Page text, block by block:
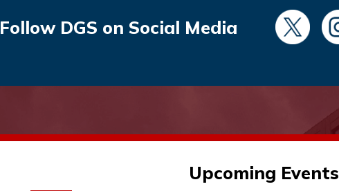
Follow DGS on Social Media
Upcoming Events